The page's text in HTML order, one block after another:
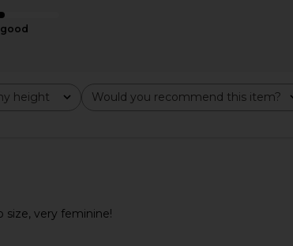
good
height Would you recommend this item?
All
size, very feminine!